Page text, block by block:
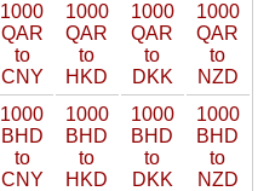
1000
QAR
to
CNY
1000
QAR
to
HKD
1000
QAR
to
DKK
1000
QAR
to
NZD
1000
BHD
to
CNY
1000
BHD
to
HKD
1000
BHD
to
DKK
1000
BHD
to
NZD